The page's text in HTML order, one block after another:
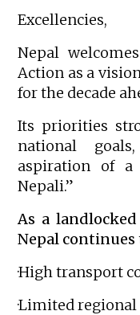
Excellencies,
Nepal
Action as a
for the decade
Its priorities
national
aspiration of a
Nepali.”
As a
Nepal continues
·High transport
·Limited